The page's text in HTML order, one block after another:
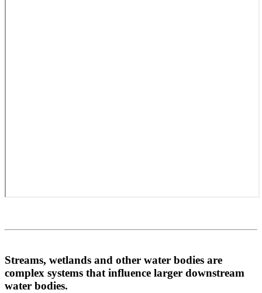
Streams, wetlands and other water bodies are
complex systems that influence larger downstream
water bodies.